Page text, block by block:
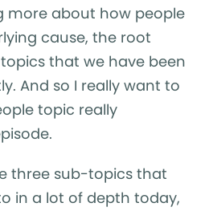
more about how people
cause, the root
that we have been
And so I really want to
topic really
three sub-topics that
in a lot of depth today,